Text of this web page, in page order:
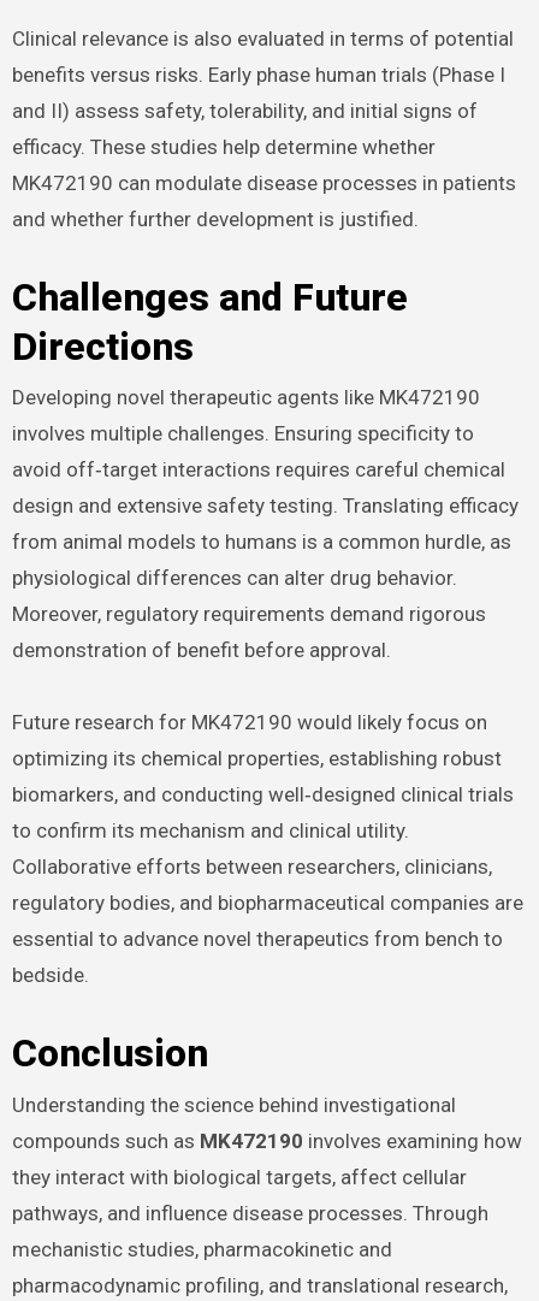
Clinical relevance is also evaluated in terms of potential
benefits versus risks. Early phase human trials (Phase I
and II) assess safety, tolerability, and initial signs of
efficacy. These studies help determine whether
MK472190 can modulate disease processes in patients
and whether further development is justified.
Challenges and Future
Directions
Developing novel therapeutic agents like MK472190
involves multiple challenges. Ensuring specificity to
avoid off‑target interactions requires careful chemical
design and extensive safety testing. Translating efficacy
from animal models to humans is a common hurdle, as
physiological differences can alter drug behavior.
Moreover, regulatory requirements demand rigorous
demonstration of benefit before approval.
Future research for MK472190 would likely focus on
optimizing its chemical properties, establishing robust
biomarkers, and conducting well‑designed clinical trials
to confirm its mechanism and clinical utility.
Collaborative efforts between researchers, clinicians,
regulatory bodies, and biopharmaceutical companies are
essential to advance novel therapeutics from bench to
bedside.
Conclusion
Understanding the science behind investigational
compounds such as MK472190 involves examining how
they interact with biological targets, affect cellular
pathways, and influence disease processes. Through
mechanistic studies, pharmacokinetic and
pharmacodynamic profiling, and translational research,